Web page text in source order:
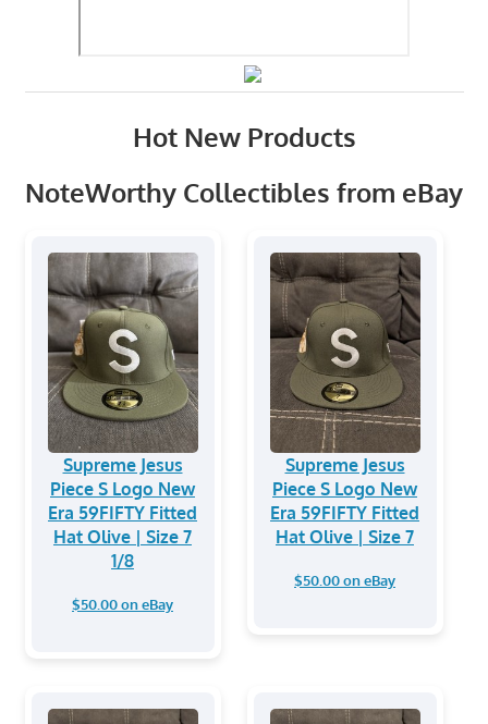
Hot New Products
NoteWorthy Collectibles from eBay
Supreme Jesus
Piece S Logo New
Era 59FIFTY Fitted
Hat Olive | Size 7
1/8
$50.00 on eBay
Supreme Jesus
Piece S Logo New
Era 59FIFTY Fitted
Hat Olive | Size 7
$50.00 on eBay